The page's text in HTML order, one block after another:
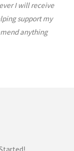
I will receive
support my
anything